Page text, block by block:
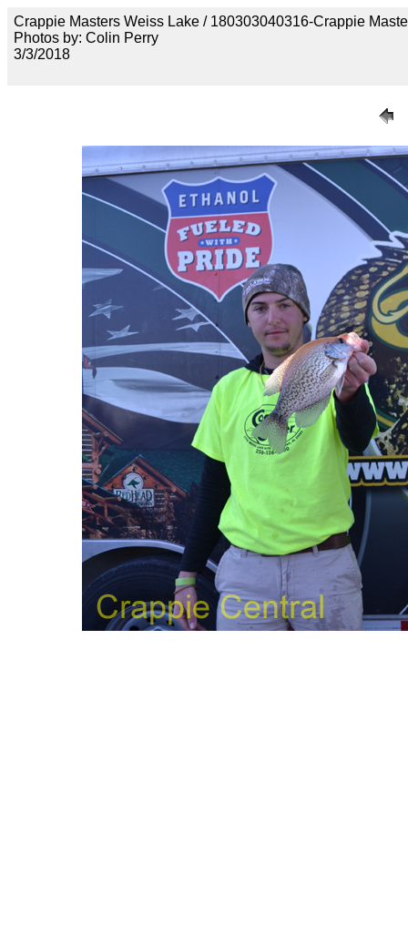
Crappie Masters Weiss Lake / 180303040316-Crappie
Photos by: Colin Perry
3/3/2018